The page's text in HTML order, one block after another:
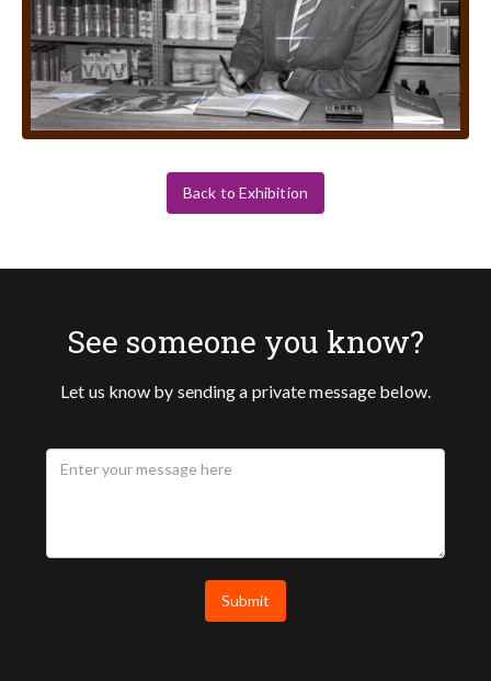
Back to Exhibition
See someone you know?
Let us know by sending a private message below.